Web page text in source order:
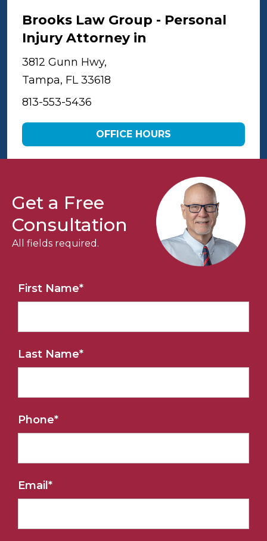
Brooks Law Group - Personal
Injury Attorney in
3812 Gunn Hwy,
Tampa, FL 33618
813-553-5436
OFFICE HOURS
Get a Free
Consultation
All fields required.
First Name*
Last Name*
Phone*
Email*